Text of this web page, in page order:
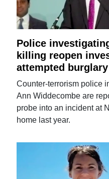
Police
killing reopen
attempted
Counter-terrorism police
Ann Widdecombe are
probe into an incident at
home last year.